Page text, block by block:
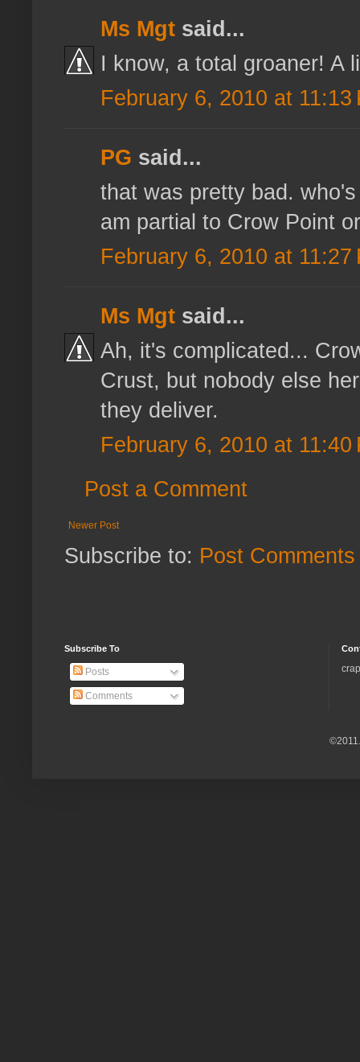
Ms Mgt said...
I know, a total groaner! A
February 6, 2010 at 11:13
PG said...
that was pretty bad.
am partial to Crow Point
February 6, 2010 at 11:27
Ms Mgt said...
Ah, it's complicated...
Crust, but nobody else
they deliver.
February 6, 2010 at 11:40
Post a Comment
Newer Post
Subscribe to: Post
Subscribe To
Posts
Comments